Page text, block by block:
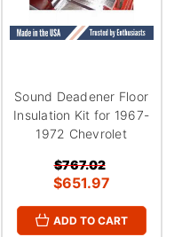
Sound Deadener Floor
Insulation Kit for 1967-
1972 Chevrolet
$767.02
$651.97
ADD TO CART